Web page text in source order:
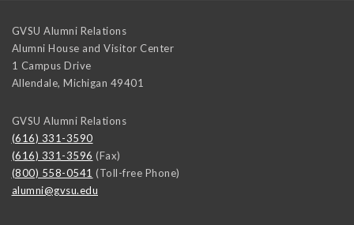
GVSU Alumni Relations
Alumni House and Visitor Center
1 Campus Drive
Allendale, Michigan 49401
GVSU Alumni Relations
(616) 331-3590
(616) 331-3596 (Fax)
(800) 558-0541 (Toll-free Phone)
alumni@gvsu.edu